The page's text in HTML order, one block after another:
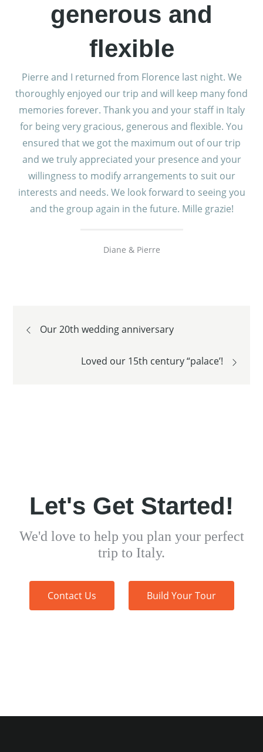
generous and
flexible
Pierre and I returned from Florence last night. We
thoroughly enjoyed our trip and will keep many fond
memories forever. Thank you and your staff in Italy
for being very gracious, generous and flexible. You
ensured that we got the maximum out of our trip
and we truly appreciated your presence and your
willingness to modify arrangements to suit our
interests and needs. We look forward to seeing you
and the group again in the future. Mille grazie!
Diane & Pierre
Post
navigation
Our 20th wedding anniversary
Loved our 15th century “palace’!
Let's Get Started!
We'd love to help you plan your perfect
trip to Italy.
Contact Us Build Your Tour